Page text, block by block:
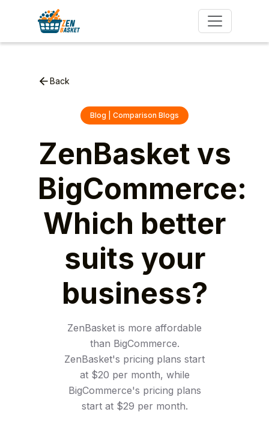
Back
Blog | Comparison Blogs
ZenBasket vs
BigCommerce:
Which better
suits your
business?
ZenBasket is more affordable
than BigCommerce.
ZenBasket's pricing plans start
at $20 per month, while
BigCommerce's pricing plans
start at $29 per month.